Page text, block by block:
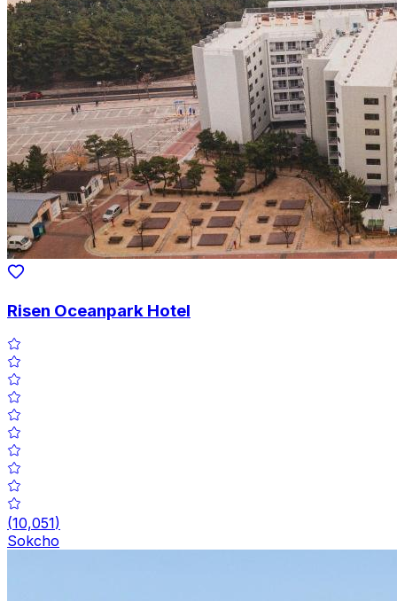
Risen Oceanpark Hotel
(10,051)
Sokcho